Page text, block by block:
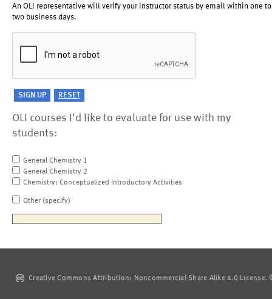
An OLI representative will verify your instructor status by email within one to
two business days.
OLI courses I'd like to evaluate for use with my
students:
General Chemistry 1
General Chemistry 2
Chemistry: Conceptualized Introductory Activities
Other (specify)
Creative Commons Attribution: Noncommercial-Share Alike 4.0